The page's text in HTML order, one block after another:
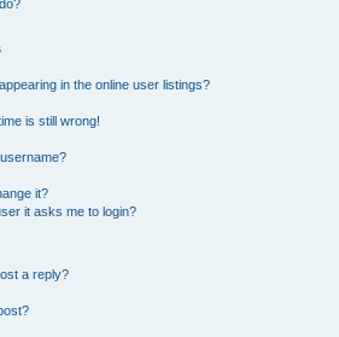
in the online user listings?
is still wrong!
it?
it asks me to login?
a reply?